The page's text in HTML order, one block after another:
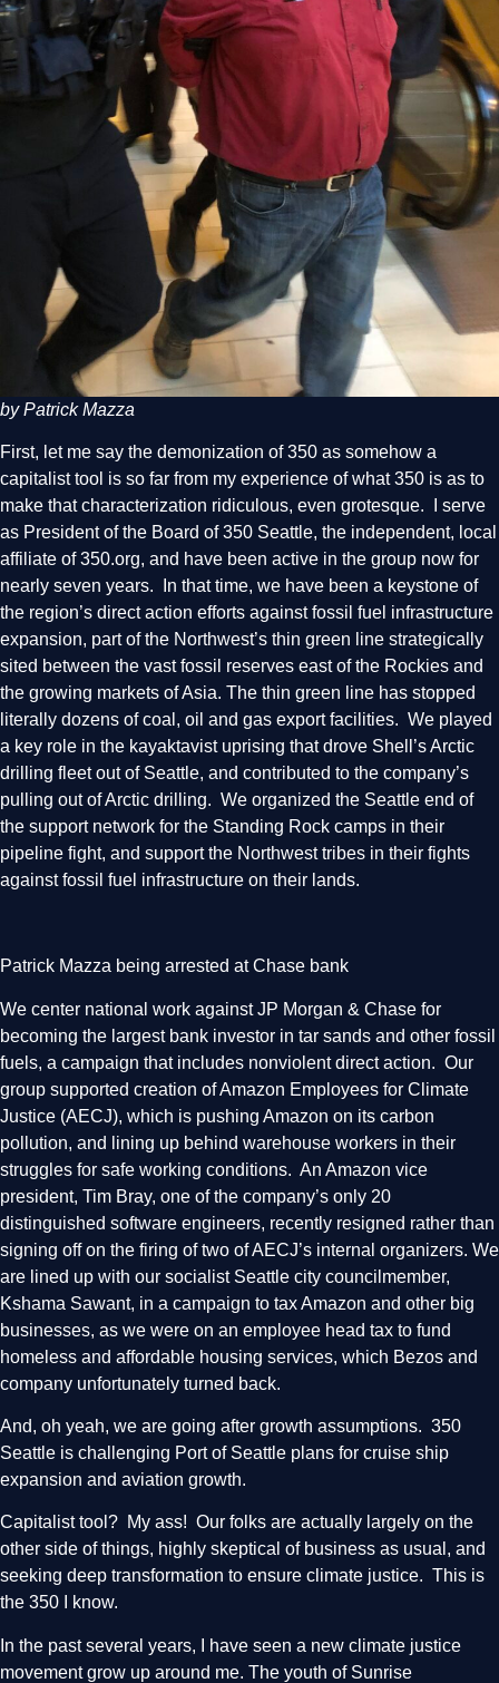
by Patrick Mazza
First, let me say the demonization of 350 as somehow a
capitalist tool is so far from my experience of what 350 is as to
make that characterization ridiculous, even grotesque. I serve
as President of the Board of 350 Seattle, the independent, local
affiliate of 350.org, and have been active in the group now for
nearly seven years. In that time, we have been a keystone of
the region’s direct action efforts against fossil fuel infrastructure
expansion, part of the Northwest’s thin green line strategically
sited between the vast fossil reserves east of the Rockies and
the growing markets of Asia. The thin green line has stopped
literally dozens of coal, oil and gas export facilities. We played
a key role in the kayaktavist uprising that drove Shell’s Arctic
drilling fleet out of Seattle, and contributed to the company’s
pulling out of Arctic drilling. We organized the Seattle end of
the support network for the Standing Rock camps in their
pipeline fight, and support the Northwest tribes in their fights
against fossil fuel infrastructure on their lands.
Patrick Mazza being arrested at Chase bank
We center national work against JP Morgan & Chase for
becoming the largest bank investor in tar sands and other fossil
fuels, a campaign that includes nonviolent direct action. Our
group supported creation of Amazon Employees for Climate
Justice (AECJ), which is pushing Amazon on its carbon
pollution, and lining up behind warehouse workers in their
struggles for safe working conditions. An Amazon vice
president, Tim Bray, one of the company’s only 20
distinguished software engineers, recently resigned rather than
signing off on the firing of two of AECJ’s internal organizers. We
are lined up with our socialist Seattle city councilmember,
Kshama Sawant, in a campaign to tax Amazon and other big
businesses, as we were on an employee head tax to fund
homeless and affordable housing services, which Bezos and
company unfortunately turned back.
And, oh yeah, we are going after growth assumptions. 350
Seattle is challenging Port of Seattle plans for cruise ship
expansion and aviation growth.
Capitalist tool? My ass! Our folks are actually largely on the
other side of things, highly skeptical of business as usual, and
seeking deep transformation to ensure climate justice. This is
the 350 I know.
In the past several years, I have seen a new climate justice
movement grow up around me. The youth of Sunrise